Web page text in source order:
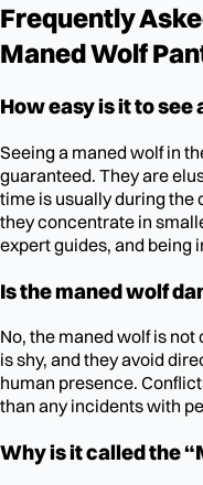
Frequently
Maned Wolf
How easy is it to see
Seeing a maned wolf in
guaranteed. They are
time is usually during the
they concentrate in
expert guides, and being
Is the maned wolf
No, the maned wolf is
is shy, and they avoid
human presence.
than any incidents with
Why is it called the